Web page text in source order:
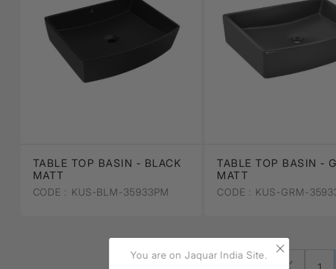
TABLE TOP BASIN - BLACK
MATT
CODE : KUS-BLM-35933PM
TABLE TOP BASIN -
MATT
CODE : KUS-GRM-
×
You are on Jaquar India Site.